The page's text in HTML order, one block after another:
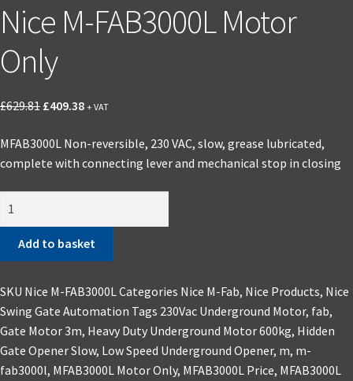
Nice M-FAB3000L Motor
Only
£629.81 Original
was:
£629.81.
£409.38Current
is:
£409.38.
+ VAT
MFAB3000L Non-reversible, 230 VAC, slow, grease lubricated,
complete with connecting lever and mechanical stop in closing
FAB3000L
Motor
quantity
Add to basket
SKU Nice M-FAB3000LCategories Nice M-Fab, Nice Products, Nice
Swing Gate Automation Tags 230Vac Underground Motor, fab,
Gate Motor 3m, Heavy Duty Underground Motor 600kg, Hidden
Gate Opener Slow, Low Speed Underground Opener, m, m-
fab3000l, MFAB3000L Motor Only, MFAB3000L Price, MFAB3000L